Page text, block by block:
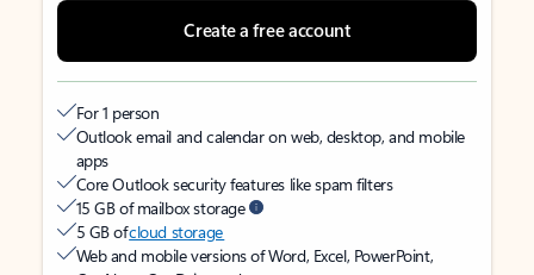
Create a free account
For 1 person
Outlook email and calendar on web, desktop, and mobile
apps
Core Outlook security features like spam filters
15 GB of mailbox storage
5 GB ofcloud storage
Web and mobile versions of Word, Excel, PowerPoint,